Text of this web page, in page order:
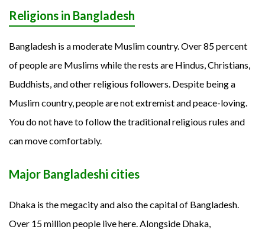
Religions in Bangladesh
Bangladesh is a moderate Muslim country. Over 85 percent
of people are Muslims while the rests are Hindus, Christians,
Buddhists, and other religious followers. Despite being a
Muslim country, people are not extremist and peace-loving.
You do not have to follow the traditional religious rules and
can move comfortably.
Major Bangladeshi cities
Dhaka is the megacity and also the capital of Bangladesh.
Over 15 million people live here. Alongside Dhaka,